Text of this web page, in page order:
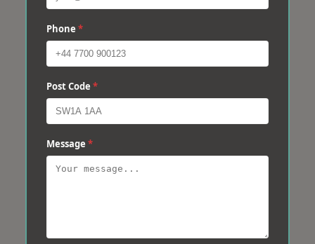
Phone *
Post Code *
Message *